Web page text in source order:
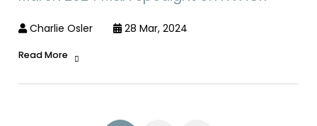
Charlie Osler 28 Mar, 2024
Read More